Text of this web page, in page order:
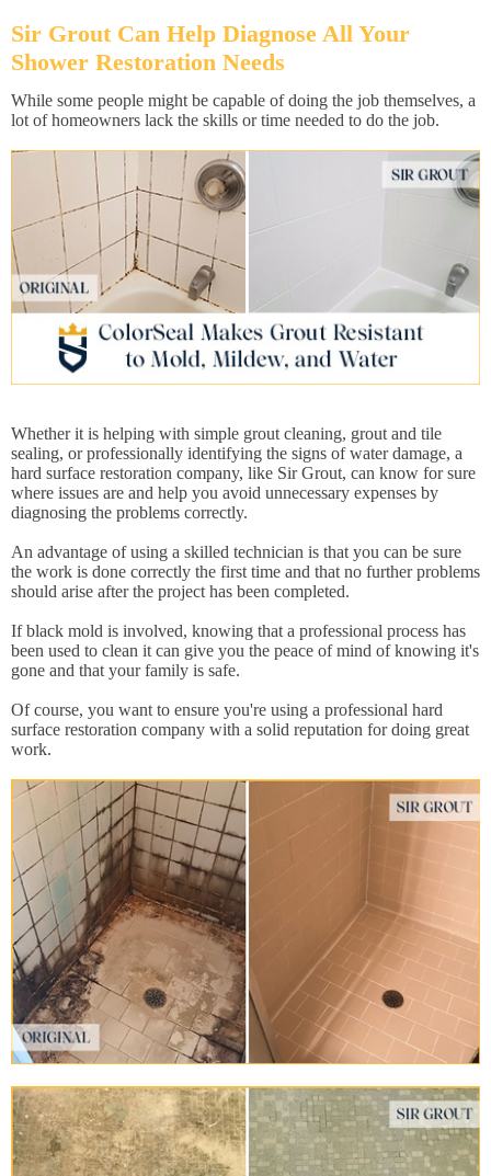
Sir Grout Can Help Diagnose All Your
Shower Restoration Needs
While some people might be capable of doing the job themselves, a
lot of homeowners lack the skills or time needed to do the job.
Whether it is helping with simple grout cleaning, grout and tile
sealing, or professionally identifying the signs of water damage, a
hard surface restoration company, like Sir Grout, can know for sure
where issues are and help you avoid unnecessary expenses by
diagnosing the problems correctly.
An advantage of using a skilled technician is that you can be sure
the work is done correctly the first time and that no further problems
should arise after the project has been completed.
If black mold is involved, knowing that a professional process has
been used to clean it can give you the peace of mind of knowing it's
gone and that your family is safe.
Of course, you want to ensure you're using a professional hard
surface restoration company with a solid reputation for doing great
work.